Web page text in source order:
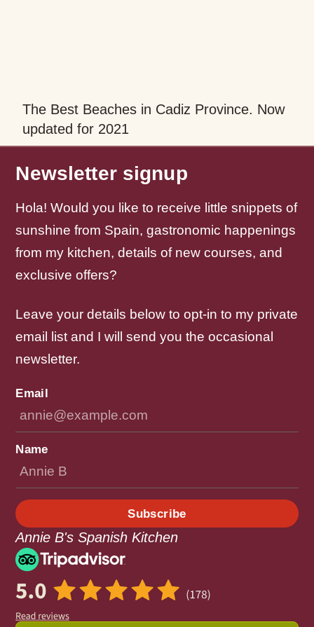
The Best Beaches in Cadiz Province. Now
updated for 2021
Newsletter signup
Hola! Would you like to receive little snippets of
sunshine from Spain, gastronomic happenings
from my kitchen, details of new courses, and
exclusive offers?
Leave your details below to opt-in to my private
email list and I will send you the occasional
newsletter.
Email
Name
Subscribe
Annie B's Spanish Kitchen